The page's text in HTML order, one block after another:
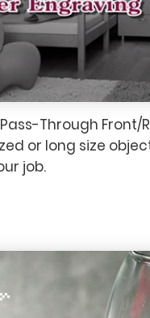
Pass-Through
or long size
job.